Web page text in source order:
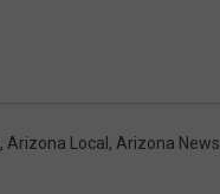
, Arizona Local , Arizona News